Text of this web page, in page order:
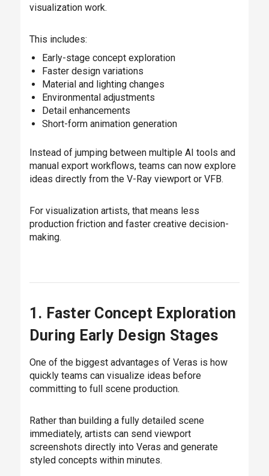
visualization work.
This includes:
Early-stage concept exploration
Faster design variations
Material and lighting changes
Environmental adjustments
Detail enhancements
Short-form animation generation
Instead of jumping between multiple AI tools and
manual export workflows, teams can now explore
ideas directly from the V-Ray viewport or VFB.
For visualization artists, that means less
production friction and faster creative decision-
making.
1. Faster Concept Exploration
During Early Design Stages
One of the biggest advantages of Veras is how
quickly teams can visualize ideas before
committing to full scene production.
Rather than building a fully detailed scene
immediately, artists can send viewport
screenshots directly into Veras and generate
styled concepts within minutes.